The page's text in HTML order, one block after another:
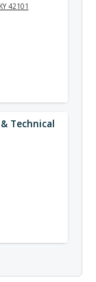
42101
Technical